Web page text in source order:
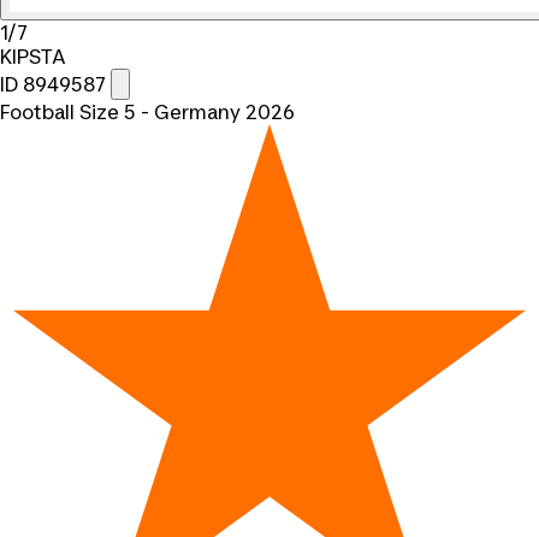
1/7
KIPSTA
ID 8949587
Football Size 5 - Germany 2026